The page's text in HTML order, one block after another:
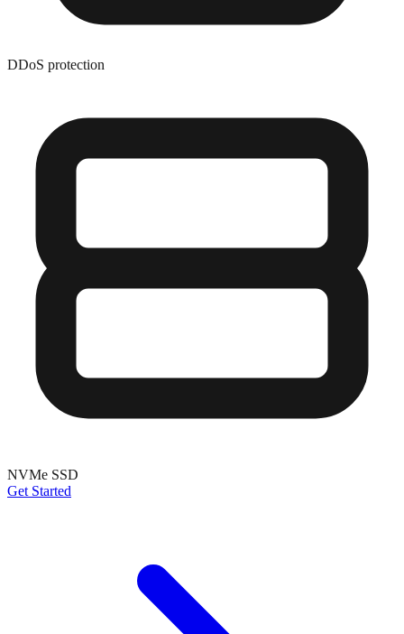
DDoS protection
NVMe SSD
Get Started